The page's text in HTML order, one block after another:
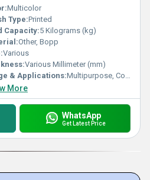
Multicolor
Type:Printed
Capacity:5 Kilograms (kg)
Other, Bopp
Various
Various Millimeter (mm)
& Applications:Multipurpose, Commercial, Etc
More
WhatsApp
Get Latest Price